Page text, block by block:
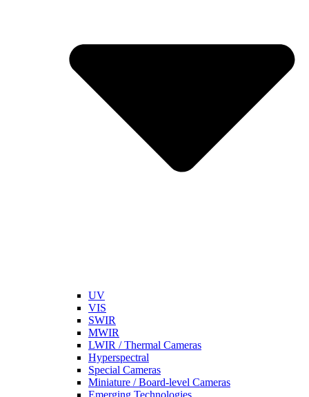
UV
VIS
SWIR
MWIR
LWIR / Thermal Cameras
Hyperspectral
Special Cameras
Miniature / Board-level Cameras